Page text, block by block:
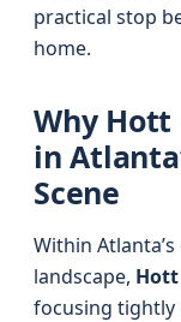
practical stop
home.
Why Hott
in
Scene
Within
landscape, Hott
focusing tightly